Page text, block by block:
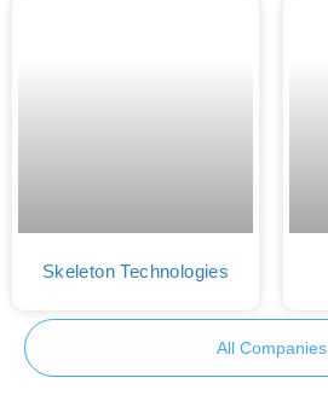
Skeleton Technologies
All Companies